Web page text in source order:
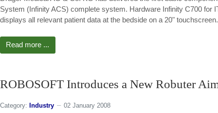
System (Infinity ACS) complete system. Hardware Infinity C700 for
displays all relevant patient data at the bedside on a 20" touchscreen.
Read more ...
ROBOSOFT Introduces a New Robuter
Category: Industry 02 January 2008